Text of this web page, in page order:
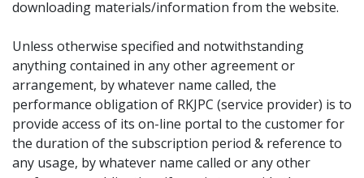
downloading materials/information from the website.
Unless otherwise specified and notwithstanding
anything contained in any other agreement or
arrangement, by whatever name called, the
performance obligation of RKJPC (service provider) is to
provide access of its on-line portal to the customer for
the duration of the subscription period & reference to
any usage, by whatever name called or any other